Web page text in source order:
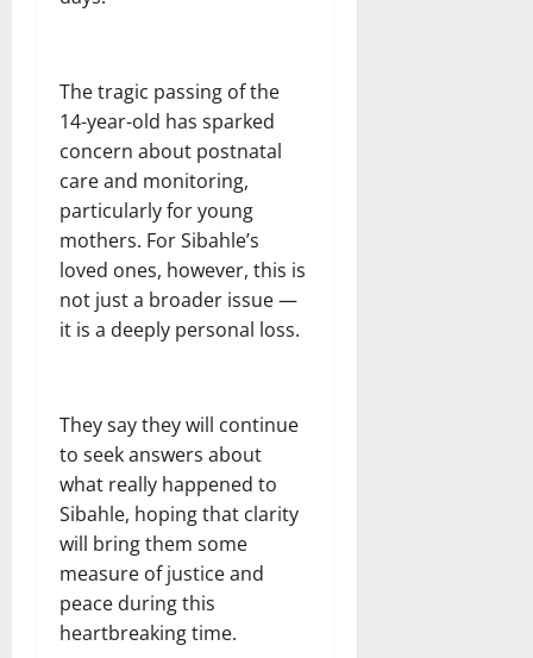
The tragic passing of the
14-year-old has sparked
concern about postnatal
care and monitoring,
particularly for young
mothers. For Sibahle’s
loved ones, however, this is
not just a broader issue —
it is a deeply personal loss.
They say they will continue
to seek answers about
what really happened to
Sibahle, hoping that clarity
will bring them some
measure of justice and
peace during this
heartbreaking time.